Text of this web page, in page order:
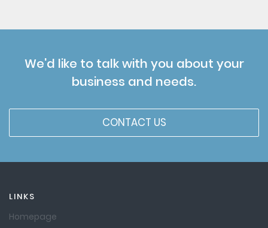
We'd like to talk with you about your
business and needs.
CONTACT US
LINKS
Homepage